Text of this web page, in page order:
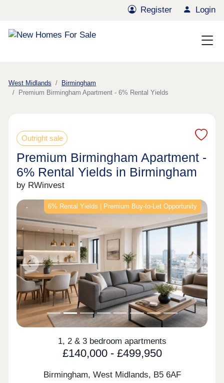
Register Login
West Midlands
Birmingham
Premium Birmingham Apartment - 6% Rental Yields
Outright sale
Premium Birmingham Apartment -
6% Rental Yields in Birmingham
by RWinvest
6% Rental Yields | Premium Buy-to-Let Opportunity
Previous Next
1, 2 & 3 bedroom apartments
£140,000 - £499,950
Birmingham, West Midlands, B5 6AF